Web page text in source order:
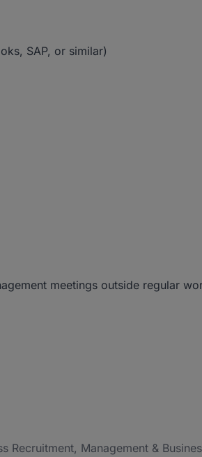
SAP, or similar)
meetings outside regular
Recruitment, Management &